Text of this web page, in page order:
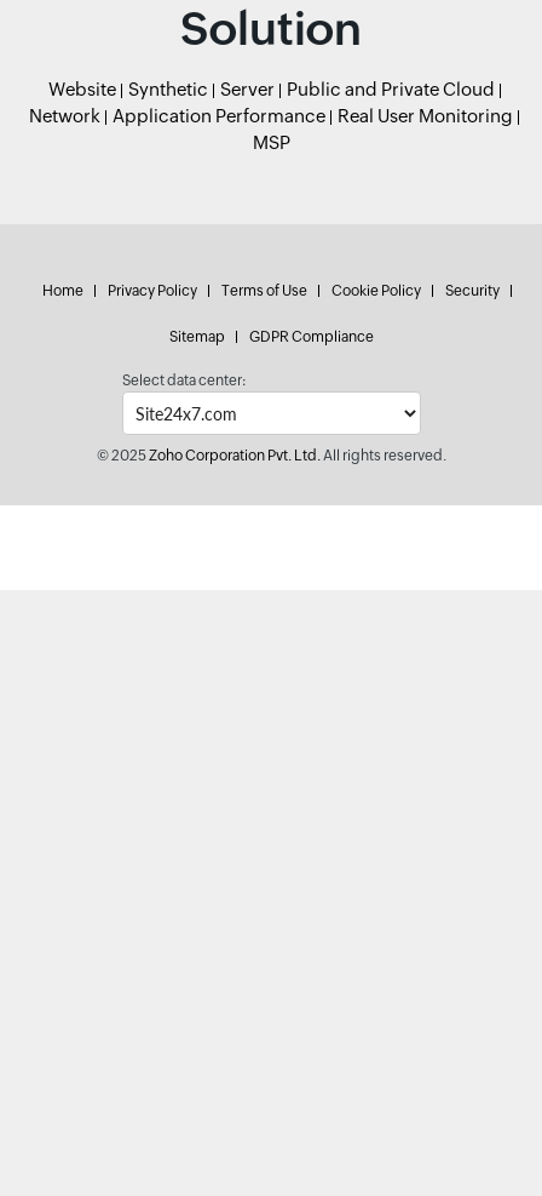
Solution
Website Synthetic Server
Public and Private Cloud
Network
Application Performance
Real User Monitoring
MSP
Home Privacy Policy Terms of Use Cookie Policy Security
Sitemap GDPR Compliance
Select data center:
© 2025Zoho Corporation Pvt. Ltd.All rights reserved.